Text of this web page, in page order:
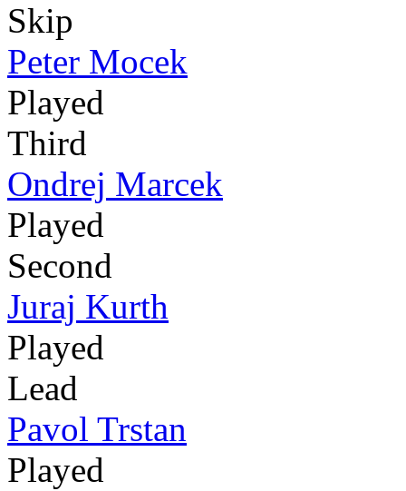
Skip
Peter Mocek
Played
Third
Ondrej Marcek
Played
Second
Juraj Kurth
Played
Lead
Pavol Trstan
Played